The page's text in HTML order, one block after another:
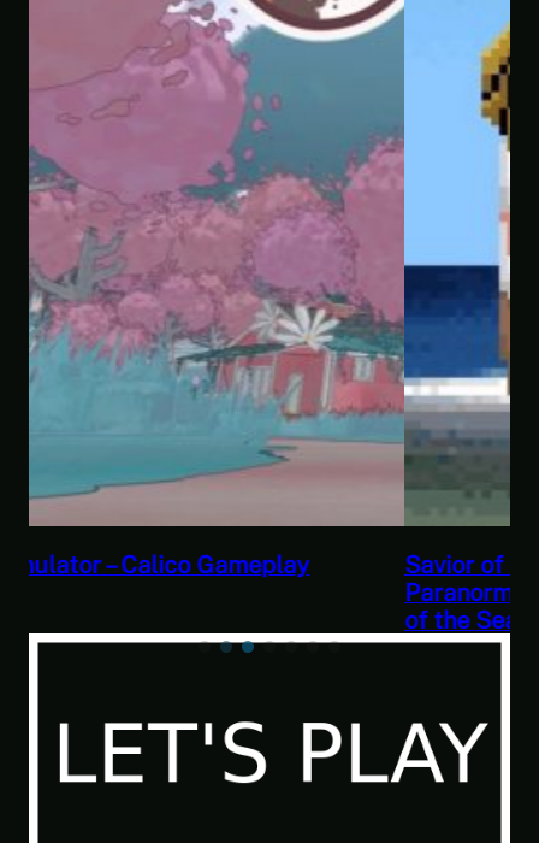
Savior of the Sea People | Ben Jordan:
Paranormal Investigator Case 6 – Scourge